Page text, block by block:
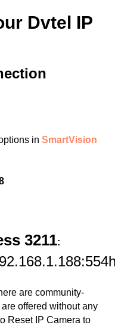
Dvtel IP
in SmartVision
3211:
are community-
offered without any
Reset IP Camera to